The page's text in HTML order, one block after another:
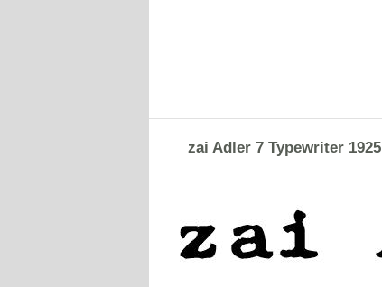
zai Adler 7 Typewriter 1925